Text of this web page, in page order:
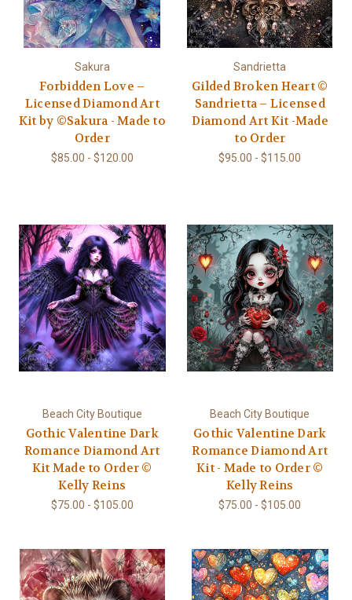
Sakura
Forbidden Love –
Licensed Diamond Art
Kit by ©Sakura - Made to
Order
$85.00 - $120.00
Sandrietta
Gilded Broken Heart ©
Sandrietta – Licensed
Diamond Art Kit -Made
to Order
$95.00 - $115.00
Beach City Boutique
Gothic Valentine Dark
Romance Diamond Art
Kit Made to Order ©
Kelly Reins
$75.00 - $105.00
Beach City Boutique
Gothic Valentine Dark
Romance Diamond Art
Kit - Made to Order ©
Kelly Reins
$75.00 - $105.00